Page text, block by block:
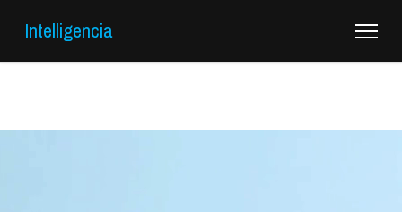
Intelligencia